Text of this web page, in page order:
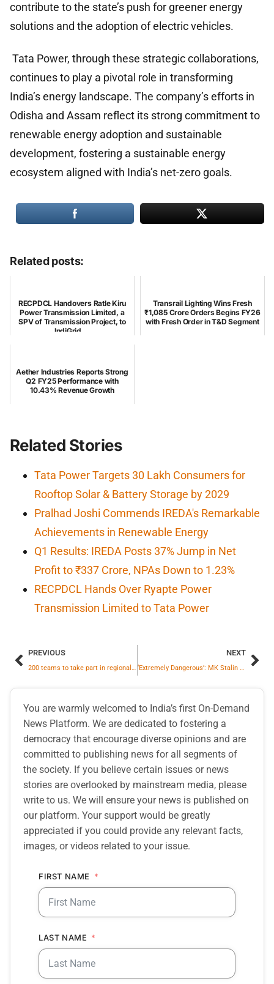
contribute to the state’s push for greener energy
solutions and the adoption of electric vehicles.
Tata Power, through these strategic collaborations,
continues to play a pivotal role in transforming
India’s energy landscape. The company’s efforts in
Odisha and Assam reflect its strong commitment to
renewable energy adoption and sustainable
development, fostering a sustainable energy
ecosystem aligned with India’s net-zero goals.
Related posts:
RECPDCL Handovers Ratle Kiru
Power Transmission Limited, a
SPV of Transmission Project, to
IndiGrid ...
Transrail Lighting Wins Fresh
₹1,085 Crore Orders Begins FY26
with Fresh Order in T&D Segment
Aether Industries Reports Strong
Q2 FY25 Performance with
10.43% Revenue Growth
Related Stories
Tata Power Targets 30 Lakh Consumers for
Rooftop Solar & Battery Storage by 2029
Pralhad Joshi Commends IREDA's Remarkable
Achievements in Renewable Energy
Q1 Results: IREDA Posts 37% Jump in Net
Profit to ₹337 Crore, NPAs Down to 1.23%
RECPDCL Hands Over Ryapte Power
Transmission Limited to Tata Power
PREVIOUS NEXT
You are warmly welcomed to India’s first On-Demand
News Platform. We are dedicated to fostering a
democracy that encourage diverse opinions and are
committed to publishing news for all segments of
the society. If you believe certain issues or news
stories are overlooked by mainstream media, please
write to us. We will ensure your news is published on
our platform. Your support would be greatly
appreciated if you could provide any relevant facts,
images, or videos related to your issue.
FIRST NAME
LAST NAME